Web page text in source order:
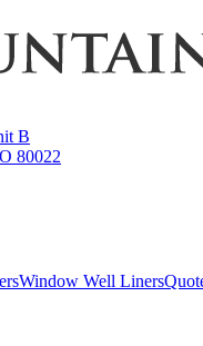
B
80022
Window Well Liners